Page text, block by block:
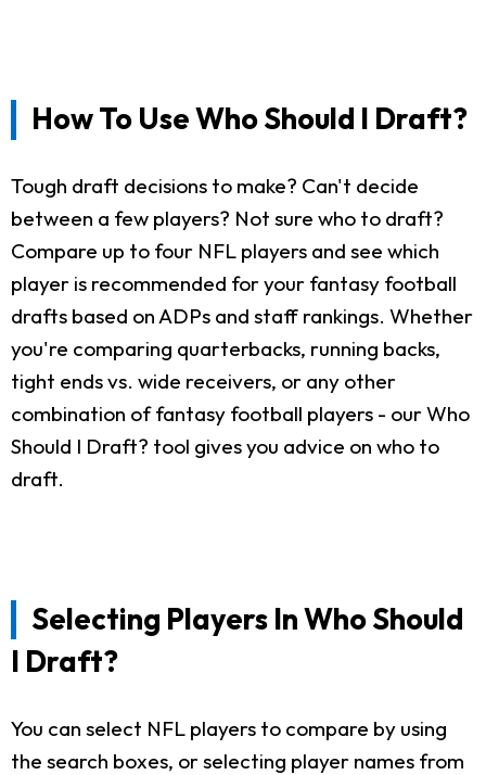
How To Use Who Should I Draft?
Tough draft decisions to make? Can't decide
between a few players? Not sure who to draft?
Compare up to four NFL players and see which
player is recommended for your fantasy football
drafts based on ADPs and staff rankings. Whether
you're comparing quarterbacks, running backs,
tight ends vs. wide receivers, or any other
combination of fantasy football players - our Who
Should I Draft? tool gives you advice on who to
draft.
Selecting Players In Who Should
I Draft?
You can select NFL players to compare by using
the search boxes, or selecting player names from